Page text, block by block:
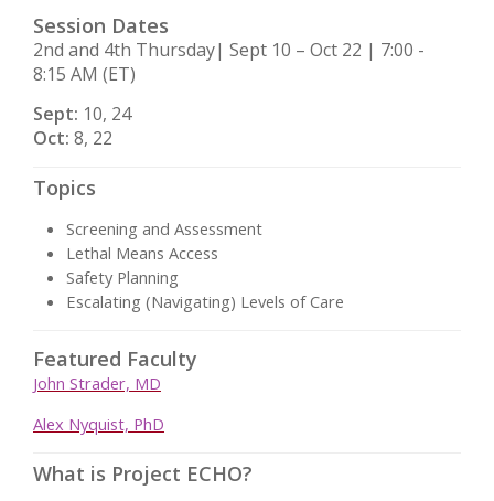
Session Dates
2nd and 4th Thursday| Sept 10 – Oct 22 | 7:00 -
8:15 AM (ET)
Sept: 10, 24
Oct: 8, 22
Topics
Screening and Assessment
Lethal Means Access
Safety Planning
Escalating (Navigating) Levels of Care
Featured Faculty
John Strader, MD
Alex Nyquist, PhD
What is Project ECHO?